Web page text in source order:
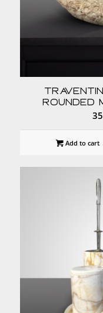
Rounded
Add to cart